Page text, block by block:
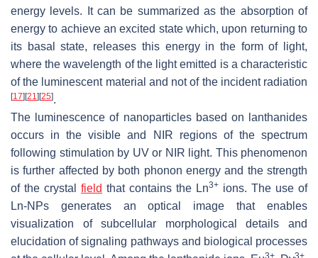
energy levels. It can be summarized as the absorption of
energy to achieve an excited state which, upon returning to
its basal state, releases this energy in the form of light,
where the wavelength of the light emitted is a characteristic
of the luminescent material and not of the incident radiation
[17] [21] [25].
The luminescence of nanoparticles based on lanthanides
occurs in the visible and NIR regions of the spectrum
following stimulation by UV or NIR light. This phenomenon
is further affected by both phonon energy and the strength
of the crystal field that contains the Ln3+ ions. The use of
Ln-NPs generates an optical image that enables
visualization of subcellular morphological details and
elucidation of signaling pathways and biological processes
3+ 3+